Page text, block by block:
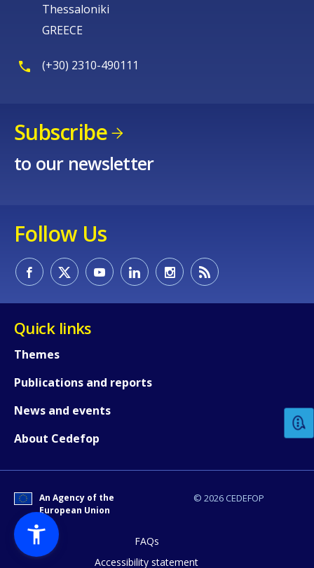
Thessaloniki
GREECE
(+30) 2310-490111
Subscribe
to our newsletter
Follow Us
Quick links
Themes
Publications and reports
News and events
About Cedefop
© 2026 CEDEFOP
An Agency of the
European Union
FAQs
Accessibility statement
Any additional comments or